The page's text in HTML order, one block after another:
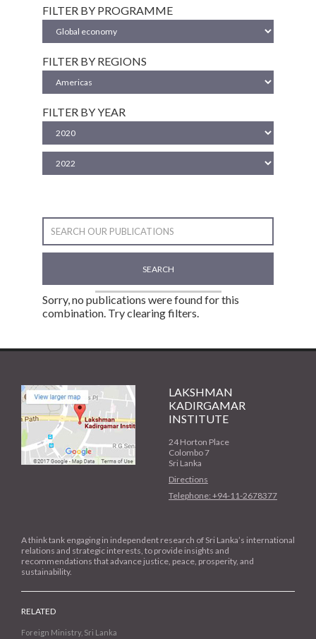
FILTER BY PROGRAMME
FILTER BY REGIONS
FILTER BY YEAR
SEARCH
Sorry, no publications were found for this
combination. Try clearing filters.
LAKSHMAN
KADIRGAMAR
INSTITUTE
24 Horton Place
Colombo 7
Sri Lanka
Directions
Telephone: +94-11-2678377
A think tank engaging in independent research of Sri Lanka’s international
relations and strategic interests, to provide insights and
recommendations that advance justice, peace, prosperity, and
sustainability.
RELATED
Foreign Ministry, Sri Lanka